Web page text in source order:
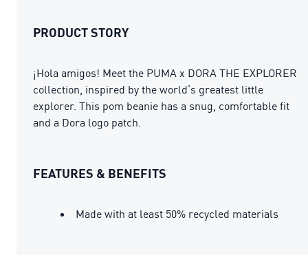
PRODUCT STORY
¡Hola amigos! Meet the PUMA x DORA THE EXPLORER
collection, inspired by the world’s greatest little
explorer. This pom beanie has a snug, comfortable fit
and a Dora logo patch.
FEATURES & BENEFITS
Made with at least 50% recycled materials